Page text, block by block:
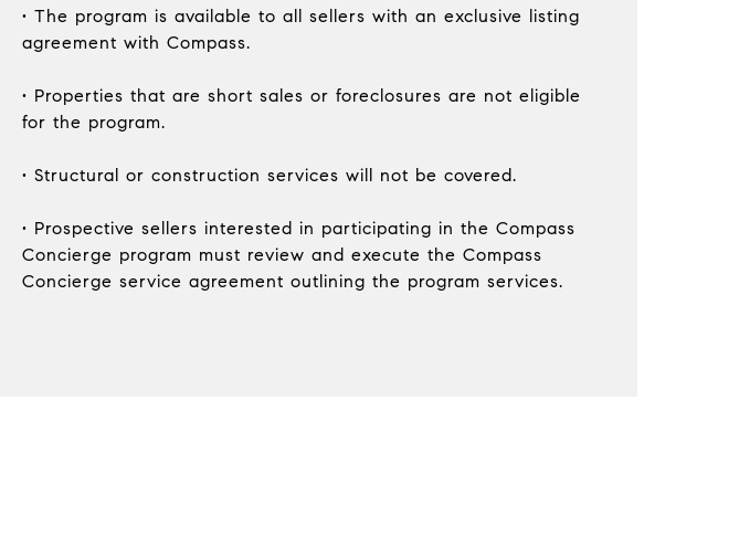
• The program is available to all sellers with an exclusive listing
agreement with Compass.
• Properties that are short sales or foreclosures are not eligible
for the program.
• Structural or construction services will not be covered.
• Prospective sellers interested in participating in the Compass
Concierge program must review and execute the Compass
Concierge service agreement outlining the program services.